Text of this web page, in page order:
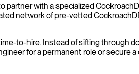
with a specialized
network of pre-vetted
to-hire. Instead of sifting through
for a permanent role or